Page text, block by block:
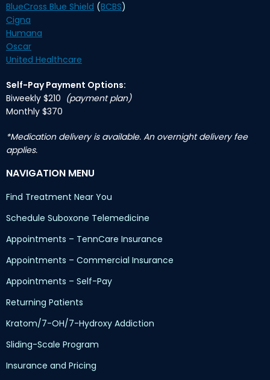
BlueCross Blue Shield (BCBS)
Cigna
Humana
Oscar
United Healthcare
Self-Pay Payment Options:
Biweekly $210 (payment plan)
Monthly $370
*Medication delivery is available. An overnight delivery fee
applies.
NAVIGATION MENU
Find Treatment Near You
Schedule Suboxone Telemedicine
Appointments – TennCare Insurance
Appointments – Commercial Insurance
Appointments – Self-Pay
Returning Patients
Kratom/7-OH/7-Hydroxy Addiction
Sliding-Scale Program
Insurance and Pricing